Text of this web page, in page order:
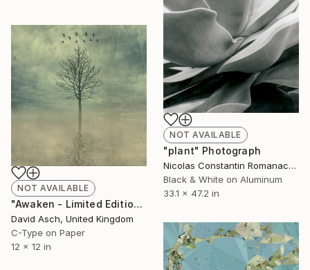
NOT AVAILABLE
"plant" Photograph
Nicolas Constantin Romanacci, Germany
Black & White on Aluminum
33.1 x 47.2 in
NOT AVAILABLE
"Awaken - Limited Edition 4 of 5" Mixed Media
David Asch, United Kingdom
C-Type on Paper
12 x 12 in